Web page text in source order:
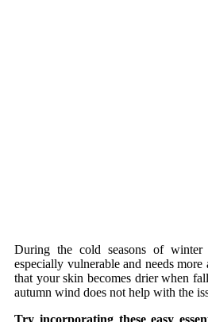
During the cold seasons of
especially vulnerable and needs
that your skin becomes drier when
autumn wind does not help with the